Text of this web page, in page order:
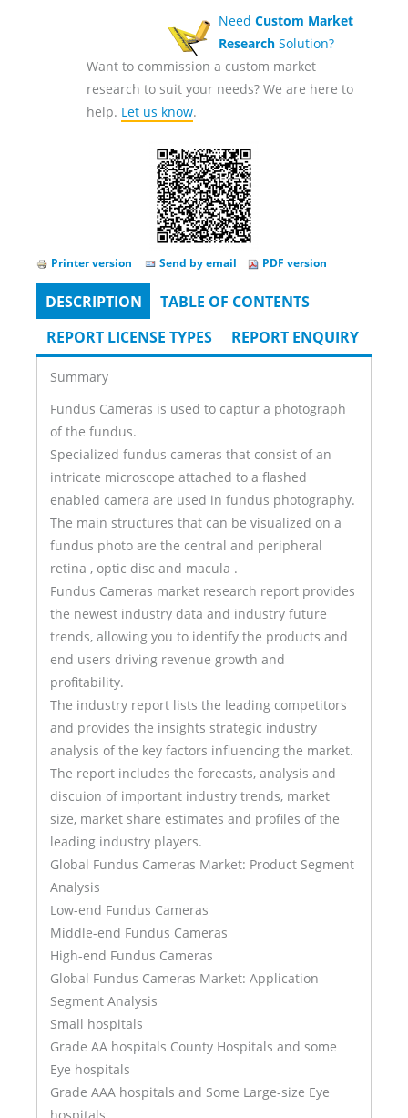
Need Custom Market
Research Solution?
Want to commission a custom market
research to suit your needs? We are here to
help. Let us know.
Printer version Send by email PDF version
Tabs
DESCRIPTION (ACTIVE
TAB)
TABLE OF CONTENTS
REPORT LICENSE TYPES
REPORT ENQUIRY
Summary
Fundus Cameras is used to captur a photograph
of the fundus.
Specialized fundus cameras that consist of an
intricate microscope attached to a flashed
enabled camera are used in fundus photography.
The main structures that can be visualized on a
fundus photo are the central and peripheral
retina , optic disc and macula .
Fundus Cameras market research report provides
the newest industry data and industry future
trends, allowing you to identify the products and
end users driving revenue growth and
profitability.
The industry report lists the leading competitors
and provides the insights strategic industry
analysis of the key factors influencing the market.
The report includes the forecasts, analysis and
discuion of important industry trends, market
size, market share estimates and profiles of the
leading industry players.
Global Fundus Cameras Market: Product Segment
Analysis
Low-end Fundus Cameras
Middle-end Fundus Cameras
High-end Fundus Cameras
Global Fundus Cameras Market: Application
Segment Analysis
Small hospitals
Grade AA hospitals County Hospitals and some
Eye hospitals
Grade AAA hospitals and Some Large-size Eye